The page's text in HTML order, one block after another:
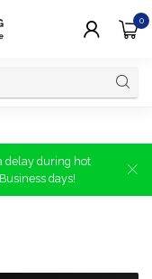
0
delay during hot
days!